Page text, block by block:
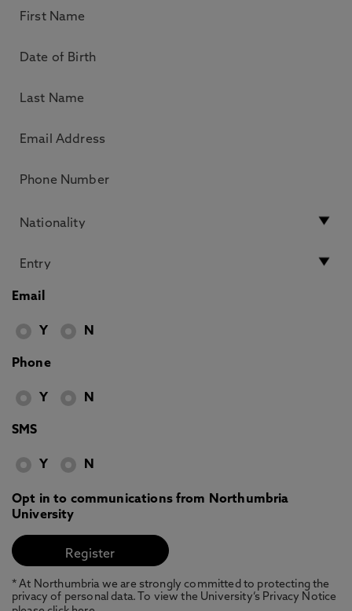
Email
Y N
Phone
Y N
SMS
Y N
Opt in to communications from Northumbria
University
* At Northumbria we are strongly committed to protecting the
privacy of personal data. To view the University’s Privacy Notice